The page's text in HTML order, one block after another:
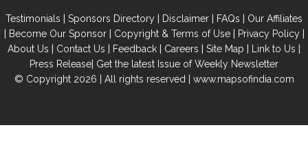
Testimonials | Sponsors Directory | Disclaimer | FAQs | Our Affiliates
| Become Our Sponsor| Copyright & Terms of Use| Privacy Policy|
About Us | Contact Us | Feedback | Careers | Site Map | Link to Us |
Press Release| Get the latest Issue of Weekly Newsletter
© Copyright 2026 | All rights reserved | www.mapsofindia.com